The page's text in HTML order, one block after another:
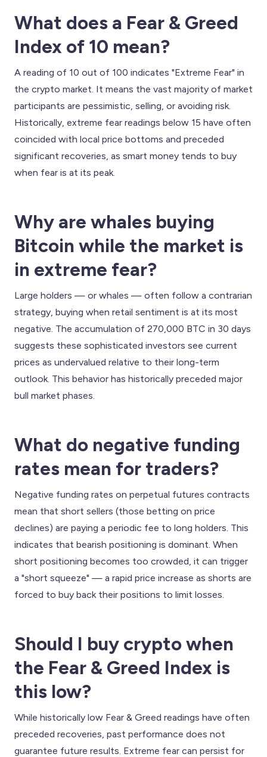
What does a Fear & Greed
Index of 10 mean?
A reading of 10 out of 100 indicates "Extreme Fear" in
the crypto market. It means the vast majority of market
participants are pessimistic, selling, or avoiding risk.
Historically, extreme fear readings below 15 have often
coincided with local price bottoms and preceded
significant recoveries, as smart money tends to buy
when fear is at its peak.
Why are whales buying
Bitcoin while the market is
in extreme fear?
Large holders — or whales — often follow a contrarian
strategy, buying when retail sentiment is at its most
negative. The accumulation of 270,000 BTC in 30 days
suggests these sophisticated investors see current
prices as undervalued relative to their long-term
outlook. This behavior has historically preceded major
bull market phases.
What do negative funding
rates mean for traders?
Negative funding rates on perpetual futures contracts
mean that short sellers (those betting on price
declines) are paying a periodic fee to long holders. This
indicates that bearish positioning is dominant. When
short positioning becomes too crowded, it can trigger
a "short squeeze" — a rapid price increase as shorts are
forced to buy back their positions to limit losses.
Should I buy crypto when
the Fear & Greed Index is
this low?
While historically low Fear & Greed readings have often
preceded recoveries, past performance does not
guarantee future results. Extreme fear can persist for